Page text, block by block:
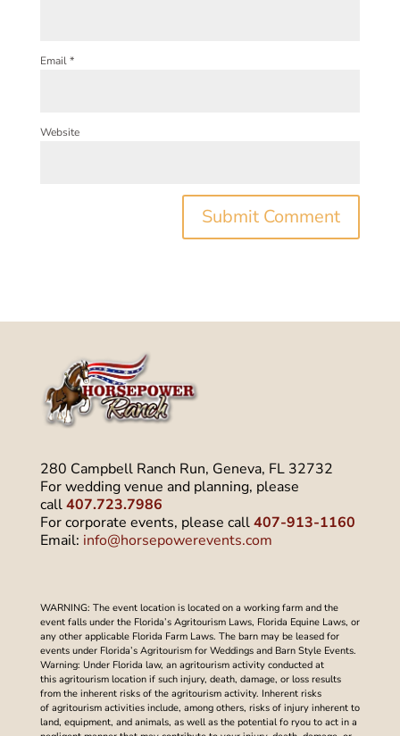
Email*
Website
280 Campbell Ranch Run, Geneva, FL 32732
For wedding venue and planning, please
call407.723.7986
For corporate events, please call407-913-1160
Email: info@horsepowerevents.com
WARNING: The event location is located on a working farm and the
event falls under the Florida’s Agritourism Laws, Florida Equine Laws, or
any other applicable Florida Farm Laws. The barn may be leased for
events under Florida’s Agritourism for Weddings and Barn Style Events.
Warning: Under Florida law, an agritourism activity conducted at
this agritourism location if such injury, death, damage, or loss results
from the inherent risks of the agritourism activity. Inherent risks
of agritourism activities include, among others, risks of injury inherent to
land, equipment, and animals, as well as the potential fo ryou to act in a